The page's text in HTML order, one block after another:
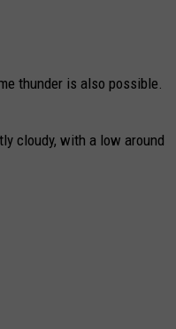
thunder is also possible.
cloudy, with a low around